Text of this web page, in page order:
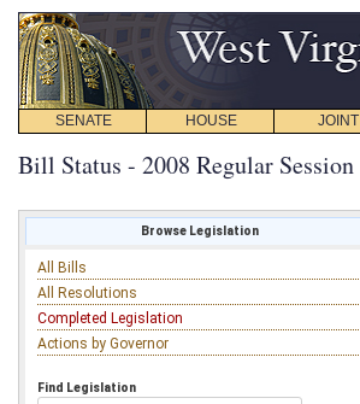
SENATE HOUSE JOINT
Bill Status - 2008 Regular Session
Browse Legislation
All Bills
All Resolutions
Completed Legislation
Actions by Governor
Find Legislation